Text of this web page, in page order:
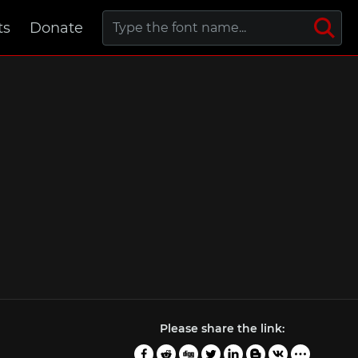
Donate
Please share the link: